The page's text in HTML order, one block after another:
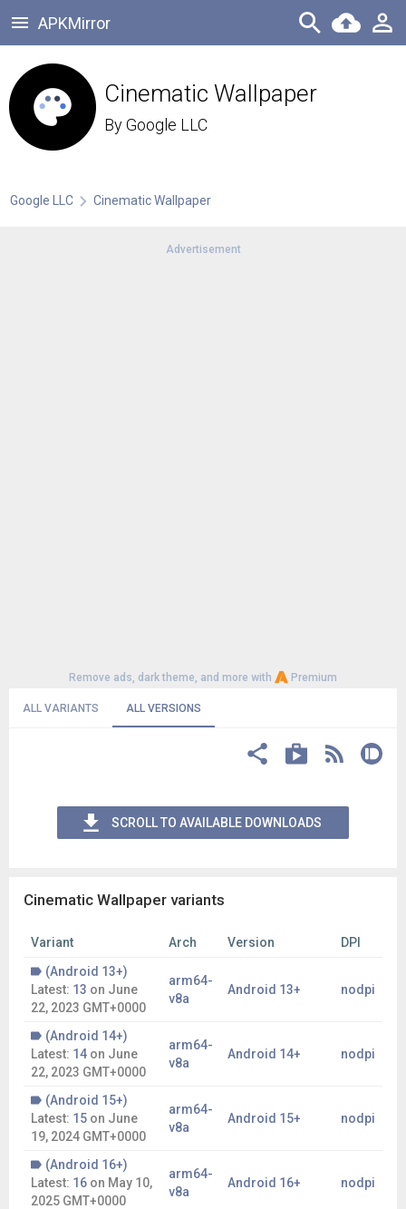
APKMirror
Cinematic Wallpaper
ByGoogle LLC
Google LLC Cinematic Wallpaper
Advertisement
Remove ads, dark theme, and more with Premium
ALL VARIANTS ALL VERSIONS
SCROLL TO AVAILABLE DOWNLOADS
Cinematic Wallpaper variants
Variant Arch Version
DPI
(Android 13+)
Latest: 13 on June
22, 2023 GMT+0000
arm64-
v8a
Android 13+ nodpi
(Android 14+)
Latest: 14 on June
22, 2023 GMT+0000
arm64-
v8a
Android 14+ nodpi
(Android 15+)
Latest: 15 on June
19, 2024 GMT+0000
arm64-
v8a
Android 15+ nodpi
(Android 16+)
Latest: 16 on May 10,
2025 GMT+0000
arm64-
v8a
Android 16+ nodpi